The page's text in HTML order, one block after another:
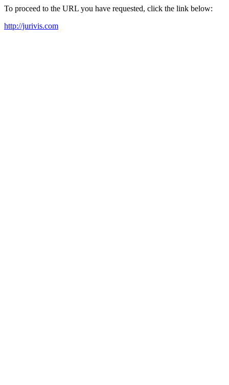
To proceed to the URL you have requested, click the link below:
http://jurivis.com